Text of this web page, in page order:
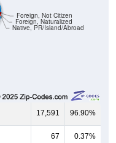
Native, PR/Island/Abroad
17,591 96.90%
67 0.37%